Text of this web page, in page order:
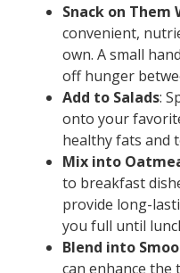
Snack on Them
convenient,
own. A small
off hunger
Add to Salads:
onto your
healthy fats and
Mix into
to breakfast
provide long-
you full until
Blend into
can enhance